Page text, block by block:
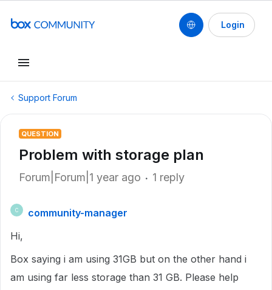
Login
Support Forum
QUESTION
Problem with storage plan
Forum|Forum|1 year ago 1 reply
C
community-manager
Hi,
Box saying i am using 31GB but on the other hand i
am using far less storage than 31 GB. Please help